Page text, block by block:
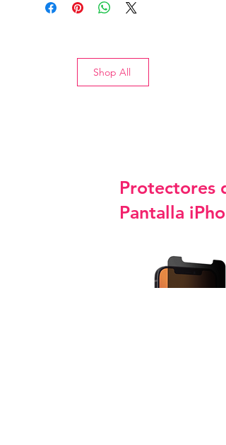
Shop All
Protectores
Pantalla